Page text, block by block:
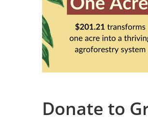
Donate to